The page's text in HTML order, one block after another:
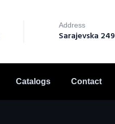
Address
Sarajevska 249
Catalogs Contact